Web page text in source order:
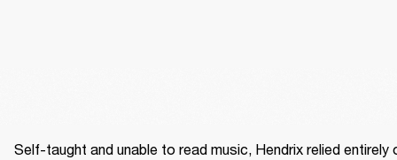
Self-taught and unable to read music, Hendrix relied entirely